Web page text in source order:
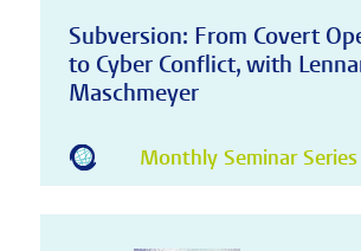
Subversion: From Covert
to Cyber Conflict, with
Maschmeyer
Monthly Seminar Series